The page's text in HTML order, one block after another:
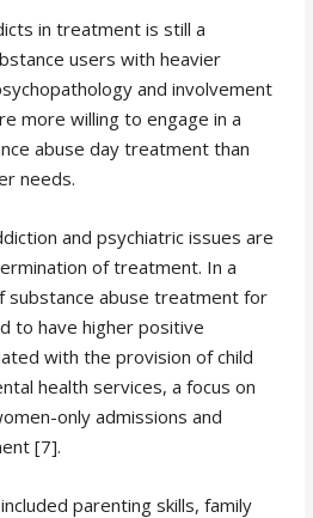
in treatment is still a
users with heavier
and involvement
more willing to engage in a
abuse day treatment than
needs.
and psychiatric issues are
of treatment. In a
substance abuse treatment for
to have higher positive
with the provision of child
health services, a focus on
only admissions and
[7].
parenting skills, family